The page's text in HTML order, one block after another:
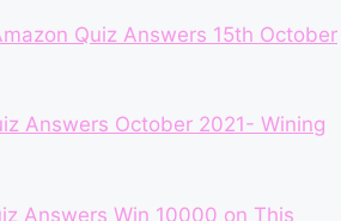
Quiz Answers 15th October
Answers October 2021- Wining
Answers Win 10000 on This